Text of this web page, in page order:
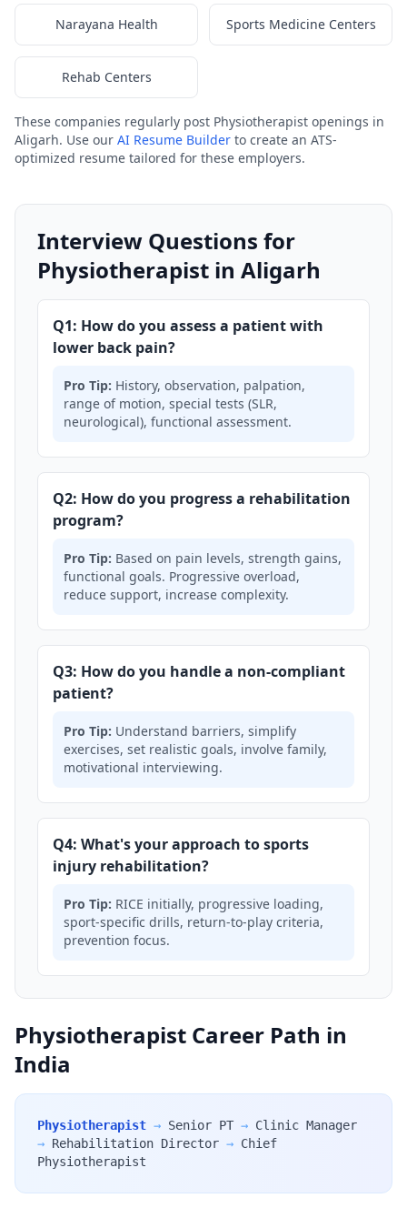
Narayana Health Sports Medicine Centers
Rehab Centers
These companies regularly post Physiotherapist openings in
Aligarh. Use our AI Resume Builder to create an ATS-
optimized resume tailored for these employers.
Interview Questions for
Physiotherapist in Aligarh
Q1: How do you assess a patient with
lower back pain?
Pro Tip: History, observation, palpation,
range of motion, special tests (SLR,
neurological), functional assessment.
Q2: How do you progress a rehabilitation
program?
Pro Tip: Based on pain levels, strength gains,
functional goals. Progressive overload,
reduce support, increase complexity.
Q3: How do you handle a non-compliant
patient?
Pro Tip: Understand barriers, simplify
exercises, set realistic goals, involve family,
motivational interviewing.
Q4: What's your approach to sports
injury rehabilitation?
Pro Tip: RICE initially, progressive loading,
sport-specific drills, return-to-play criteria,
prevention focus.
Physiotherapist Career Path in
India
Physiotherapist → Senior PT → Clinic Manager
→ Rehabilitation Director → Chief
Physiotherapist